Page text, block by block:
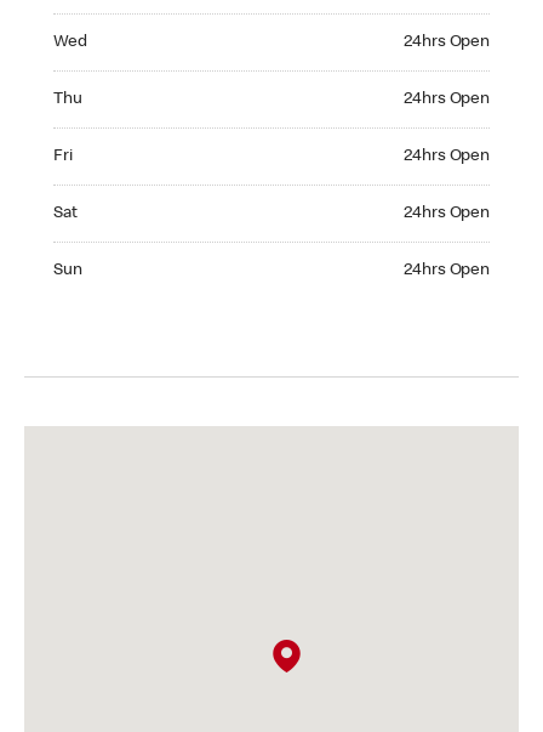
Wed 24hrs Open
Thu 24hrs Open
Fri 24hrs Open
Sat 24hrs Open
Sun 24hrs Open